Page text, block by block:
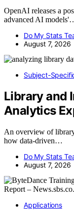
OpenAI releases a
advanced AI
Do My Stats
August 7, 2026
Subject-
Library and
Analytics
An overview of
how data-driven…
Do My Stats
August 7, 2026
Applications